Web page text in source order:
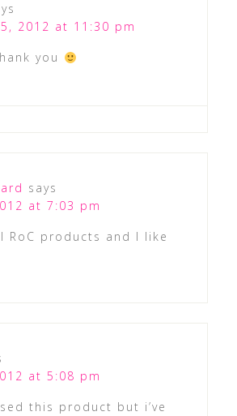
2012 at 11:30 pm
you
says
at 7:03 pm
RoC products and I like
at 5:08 pm
this product but i’ve